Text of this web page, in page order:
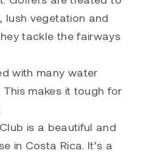
lush vegetation and
tackle the fairways
with many water
makes it tough for
is a beautiful and
in Costa Rica. It’s a